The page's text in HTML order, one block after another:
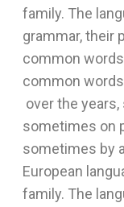
family. The
grammar, their
common
common
over the
sometimes on
sometimes by
European
family. The